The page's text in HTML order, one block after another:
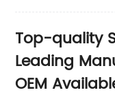
Top-quality
Leading
OEM